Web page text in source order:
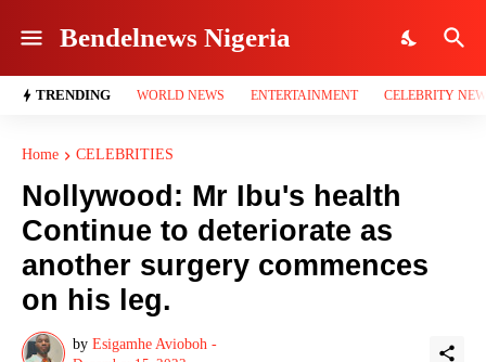
Bendelnews Nigeria
TRENDING WORLD NEWS ENTERTAINMENT CELEBRITY
Home CELEBRITIES
Nollywood: Mr Ibu's health
Continue to deteriorate as
another surgery commences
on his leg.
by Esigamhe Avioboh -